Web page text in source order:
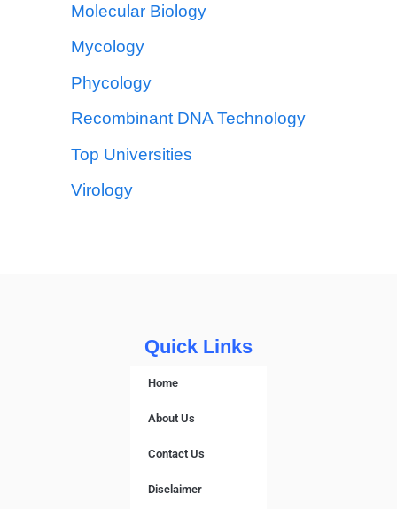
Molecular Biology
Mycology
Phycology
Recombinant DNA Technology
Top Universities
Virology
Quick Links
Home
About Us
Contact Us
Disclaimer